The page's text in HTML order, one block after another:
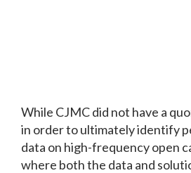
While CJMC did not have a
in order to ultimately identify
data on high-frequency open
where both the data and